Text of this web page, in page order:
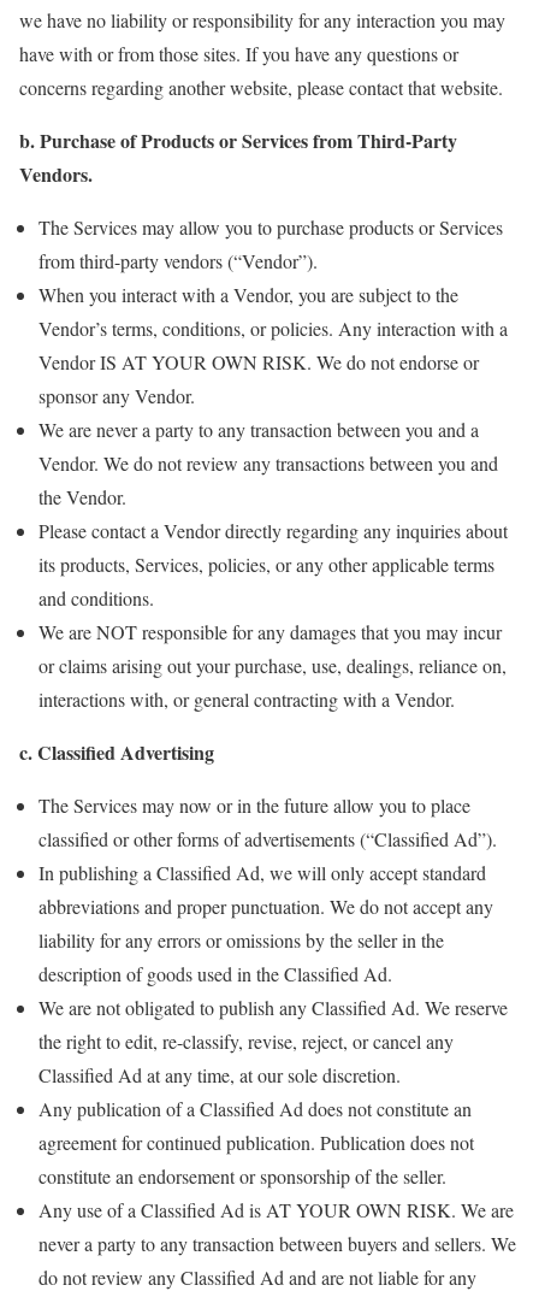
we have no liability or responsibility for any interaction you may
have with or from those sites. If you have any questions or
concerns regarding another website, please contact that website.
b. Purchase of Products or Services from Third-Party
Vendors.
The Services may allow you to purchase products or Services
from third-party vendors (“Vendor”).
When you interact with a Vendor, you are subject to the
Vendor’s terms, conditions, or policies. Any interaction with a
Vendor IS AT YOUR OWN RISK. We do not endorse or
sponsor any Vendor.
We are never a party to any transaction between you and a
Vendor. We do not review any transactions between you and
the Vendor.
Please contact a Vendor directly regarding any inquiries about
its products, Services, policies, or any other applicable terms
and conditions.
We are NOT responsible for any damages that you may incur
or claims arising out your purchase, use, dealings, reliance on,
interactions with, or general contracting with a Vendor.
c. Classified Advertising
The Services may now or in the future allow you to place
classified or other forms of advertisements (“Classified Ad”).
In publishing a Classified Ad, we will only accept standard
abbreviations and proper punctuation. We do not accept any
liability for any errors or omissions by the seller in the
description of goods used in the Classified Ad.
We are not obligated to publish any Classified Ad. We reserve
the right to edit, re-classify, revise, reject, or cancel any
Classified Ad at any time, at our sole discretion.
Any publication of a Classified Ad does not constitute an
agreement for continued publication. Publication does not
constitute an endorsement or sponsorship of the seller.
Any use of a Classified Ad is AT YOUR OWN RISK. We are
never a party to any transaction between buyers and sellers. We
do not review any Classified Ad and are not liable for any